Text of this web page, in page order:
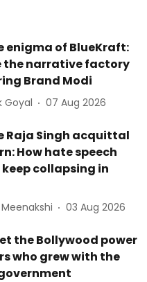
enigma of BlueKraft:
the narrative factory
Brand Modi
Goyal 07 Aug 2026
Raja Singh acquittal
How hate speech
keep collapsing in
03 Aug 2026
the Bollywood power
who grew with the